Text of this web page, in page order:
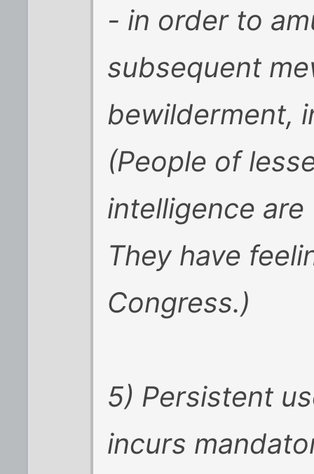
- in order to
subsequent
bewilderment,
(People of
intelligence
They have
Congress.)
5) Persistent
incurs